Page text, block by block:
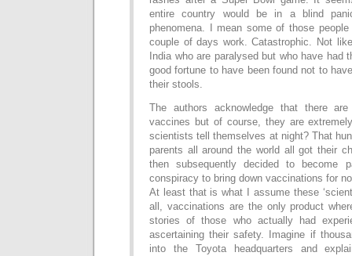
entire country would be in a blind
phenomena. I mean some of those
couple of days work. Catastrophic. Not
India who are paralysed but who have had
good fortune to have been found not to
their stools.
The authors acknowledge that there
vaccines but of course, they are
scientists tell themselves at night? That
parents all around the world all got their
then subsequently decided to become
conspiracy to bring down vaccinations for
At least that is what I assume these
all, vaccinations are the only product
stories of those who actually had
ascertaining their safety. Imagine if
into the Toyota headquarters and